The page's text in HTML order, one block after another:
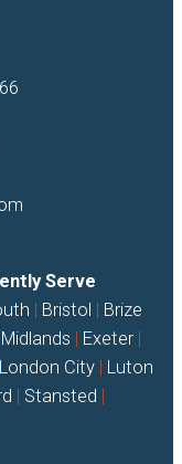
Serve
| Bristol | Brize
| Exeter |
London City | Luton
| Stansted |